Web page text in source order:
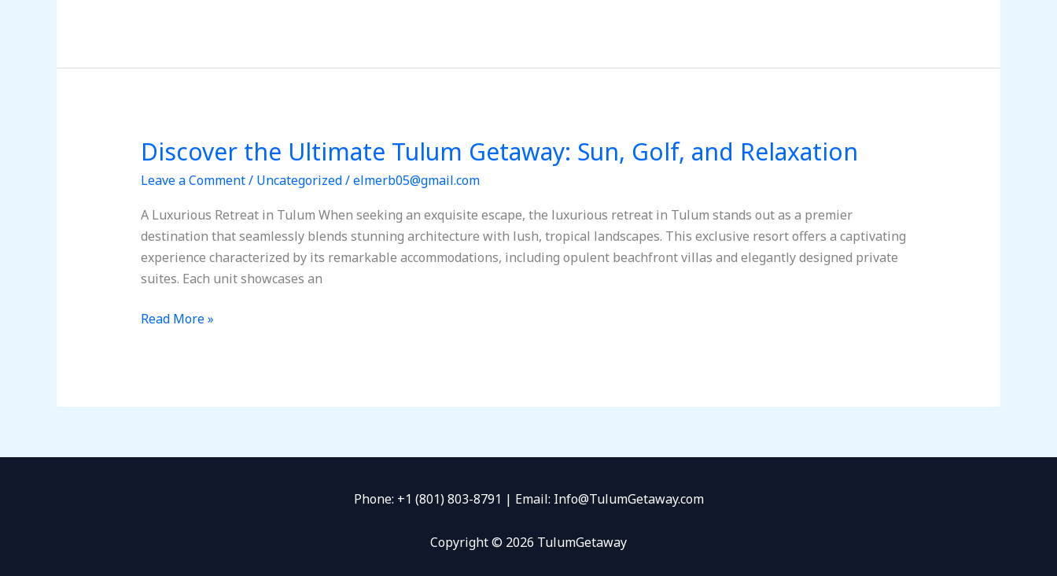
Discover the Ultimate Tulum Getaway: Sun, Golf, and Relaxation
Leave a Comment/ Uncategorized/elmerb05@gmail.com
A Luxurious Retreat in Tulum When seeking an exquisite escape, the luxurious retreat in Tulum stands out as a premier
destination that seamlessly blends stunning architecture with lush, tropical landscapes. This exclusive resort offers a captivating
experience characterized by its remarkable accommodations, including opulent beachfront villas and elegantly designed private
suites. Each unit showcases an
Discover
Ultimate
Tulum
Getaway:
Sun,
Golf,
Relaxation
Read More »
Phone: +1 (801) 803-8791 | Email: Info@TulumGetaway.com
Copyright © 2026 TulumGetaway